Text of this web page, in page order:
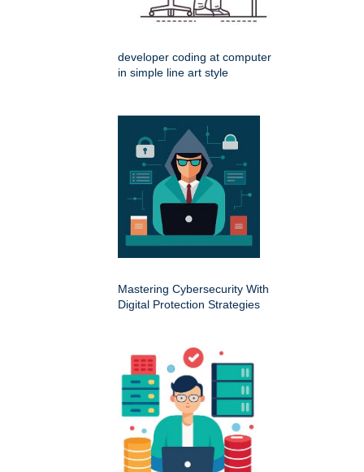
developer coding at computer
in simple line art style
Mastering Cybersecurity With
Digital Protection Strategies